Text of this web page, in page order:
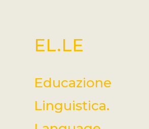
EL.LE
Educazione
Linguistica.